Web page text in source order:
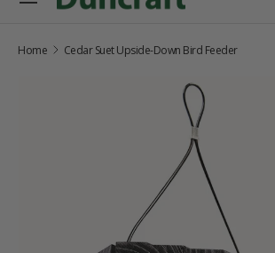
Home Cedar Suet Upside-Down Bird Feeder
SKIP TO PRODUCT INFORMATION